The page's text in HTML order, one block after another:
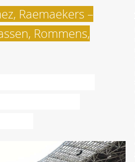
Raemaekers –
Rommens,